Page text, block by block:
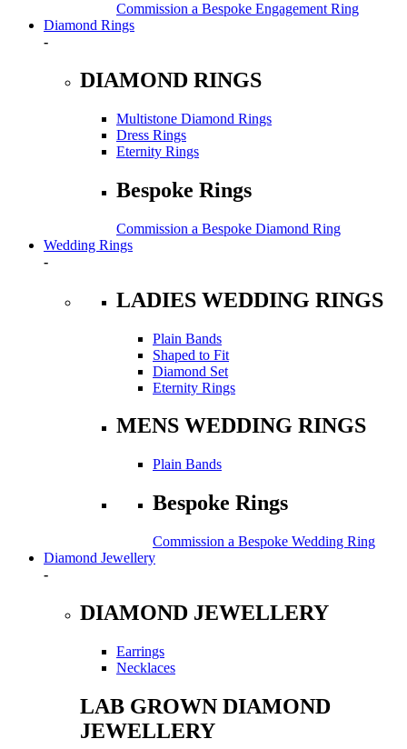
Commission a Bespoke Engagement Ring
Diamond Rings
-
DIAMOND RINGS
Multistone Diamond Rings
Dress Rings
Eternity Rings
Bespoke Rings
Commission a Bespoke Diamond Ring
Wedding Rings
-
LADIES WEDDING RINGS
Plain Bands
Shaped to Fit
Diamond Set
Eternity Rings
MENS WEDDING RINGS
Plain Bands
Bespoke Rings
Commission a Bespoke Wedding Ring
Diamond Jewellery
-
DIAMOND JEWELLERY
Earrings
Necklaces
LAB GROWN DIAMOND
JEWELLERY